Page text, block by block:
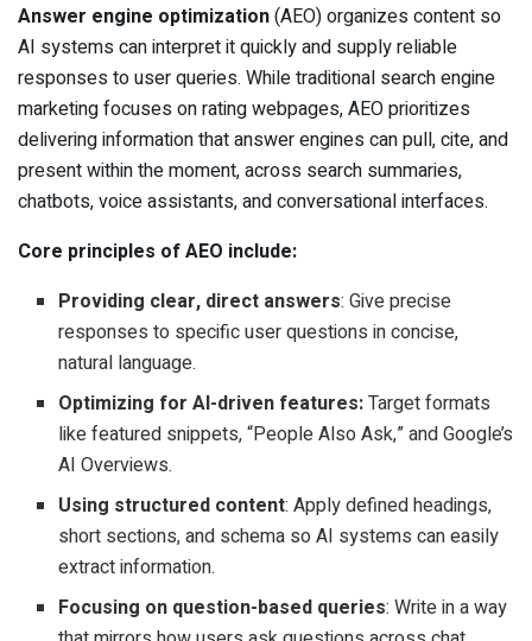
Answer engine optimization(AEO) organizes content so
AI systems can interpret it quickly and supply reliable
responses to user queries. While traditional search engine
marketing focuses on rating webpages, AEO prioritizes
delivering information that answer engines can pull, cite, and
present within the moment, across search summaries,
chatbots, voice assistants, and conversational interfaces.
Core principles of AEO include:
Providing clear, direct answers: Give precise
responses to specific user questions in concise,
natural language.
Optimizing for AI-driven features:Target formats
like featured snippets, “People Also Ask,” and Google’s
AI Overviews.
Using structured content: Apply defined headings,
short sections, and schema so AI systems can easily
extract information.
Focusing on question-based queries: Write in a way